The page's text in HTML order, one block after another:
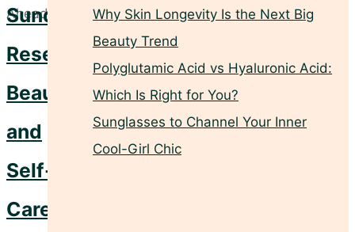
Sunday
Reset:
Beauty
and
Self-
Care
Why Skin Longevity Is the Next Big
Beauty Trend
Polyglutamic Acid vs Hyaluronic Acid:
Which Is Right for You?
Sunglasses to Channel Your Inner
Cool-Girl Chic